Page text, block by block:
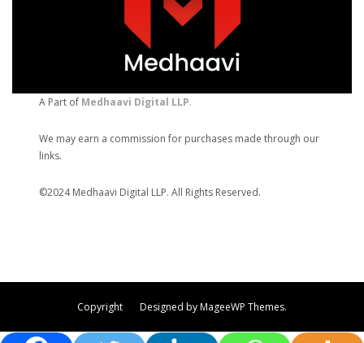
A Part of Medhaavi Digital LLP.
We may earn a commission for purchases made through our
links.
©2024 Medhaavi Digital LLP. All Rights Reserved.
Copyright Designed by MageeWP Themes.